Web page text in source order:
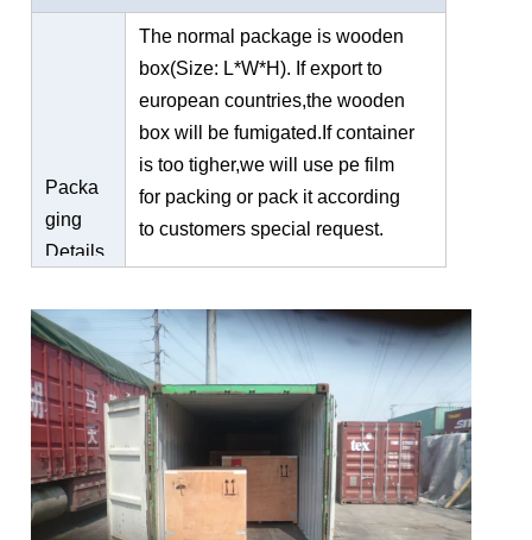
Packa
ging
Details
The normal package is wooden
box(Size: L*W*H). If export to
european countries,the wooden
box will be fumigated.If container
is too tigher,we will use pe film
for packing or pack it according
to customers special request.